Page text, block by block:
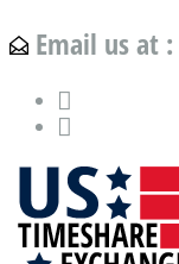
Email us at :